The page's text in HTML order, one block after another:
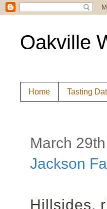
Oakville
Home Tasting
March
Jackson
Hillsides,